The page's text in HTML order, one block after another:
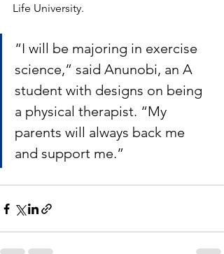
Life University.
“I will be majoring in exercise
science,” said Anunobi, an A
student with designs on being
a physical therapist. “My
parents will always back me
and support me.”